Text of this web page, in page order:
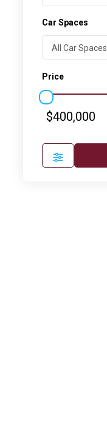
Car Spaces
All Car Spaces
Price
$400,000